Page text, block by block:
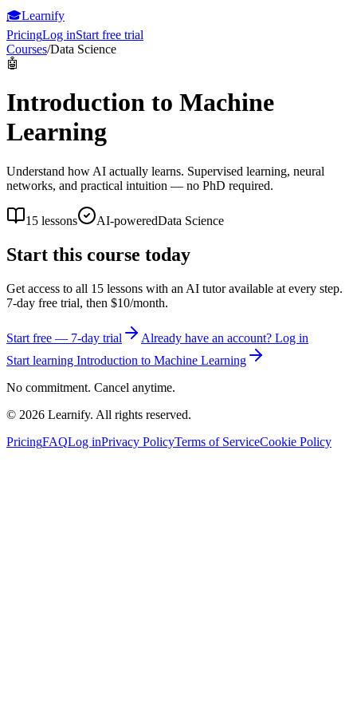
🎓Learnify
PricingLog inStart free trial
Courses/Data Science
🤖
Introduction to Machine
Learning
Understand how AI actually learns. Supervised learning, neural
networks, and practical intuition — no PhD required.
15 lessons AI-poweredData Science
Start this course today
Get access to all 15 lessons with an AI tutor available at every step.
7-day free trial, then $10/month.
Start free — 7-day trial
Already have an account? Log in
Start learning Introduction to Machine Learning
No commitment. Cancel anytime.
© 2026 Learnify. All rights reserved.
PricingFAQLog inPrivacy PolicyTerms of ServiceCookie Policy